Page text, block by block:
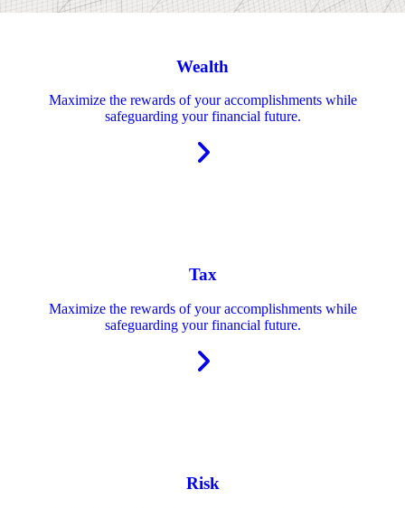
Wealth
Maximize the rewards of your accomplishments while
safeguarding your financial future.
Tax
Maximize the rewards of your accomplishments while
safeguarding your financial future.
Risk